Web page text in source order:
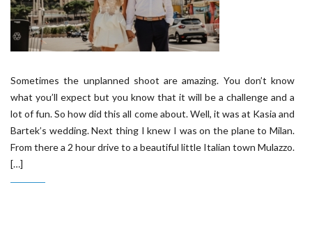
Sometimes the unplanned shoot are amazing. You don’t know
what you’ll expect but you know that it will be a challenge and a
lot of fun. So how did this all come about. Well, it was at Kasia and
Bartek’s wedding. Next thing I knew I was on the plane to Milan.
From there a 2 hour drive to a beautiful little Italian town Mulazzo.
[…]